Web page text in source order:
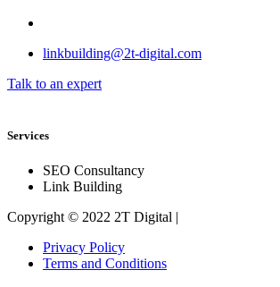
linkbuilding@2t-digital.com
Talk to an expert
Services
SEO Consultancy
Link Building
Copyright © 2022 2T Digital |
Privacy Policy
Terms and Conditions